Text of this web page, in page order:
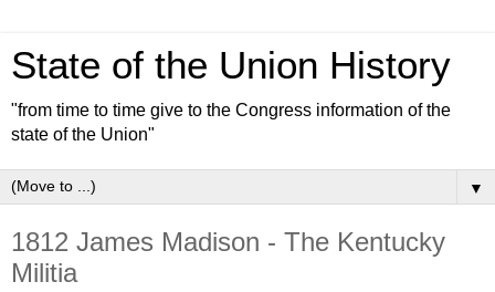
State of the Union History
"from time to time give to the Congress information of the
state of the Union"
▼
1812 James Madison - The Kentucky
Militia